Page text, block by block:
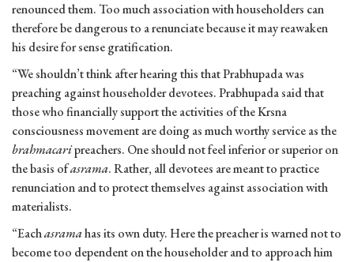
renounced them. Too much association with householders can
therefore be dangerous to a renunciate because it may reawaken
his desire for sense gratification.
“We shouldn’t think after hearing this that Prabhupada was
preaching against householder devotees. Prabhupada said that
those who financially support the activities of the Krsna
consciousness movement are doing as much worthy service as the
brahmacaripreachers. One should not feel inferior or superior on
the basis ofasrama. Rather, all devotees are meant to practice
renunciation and to protect themselves against association with
materialists.
“Eachasramahas its own duty. Here the preacher is warned not to
become too dependent on the householder and to approach him